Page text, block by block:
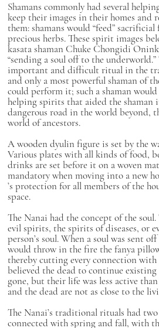
Shamans commonly had several
keep their images in their homes and
them: shamans would “feed”
precious herbs. These spirit images
kasatashaman Chuke Chongidi
“sending a soul off to the
important and difficult ritual in the
and only a most powerful shaman of
could perform it; such a shaman
helping spirits that aided the shaman
dangerous road in the world beyond,
world of ancestors.
A wooden dyulin figure is set by the
Various plates with all kinds of food,
drinks are set before it on a woven
mandatory when moving into a new
’s protection for all members of the
space.
The Nanai had the concept of the
evil spirits, the spirits of diseases, or
person’s soul. When a soul was sent
would throw in the fire the fanya
thereby cutting every connection with
believed the dead to continue
gone, but their life was less active
and the dead are not as close to the
The Nanai’s traditional rituals had
connected with spring and fall, with